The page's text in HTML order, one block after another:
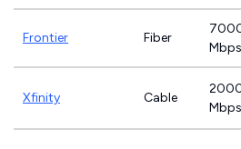
Frontier Fiber
Mbps
Xfinity Cable
Mbps